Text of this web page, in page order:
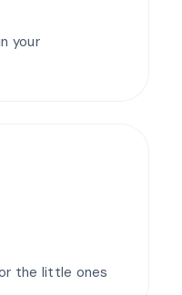
your
the little ones